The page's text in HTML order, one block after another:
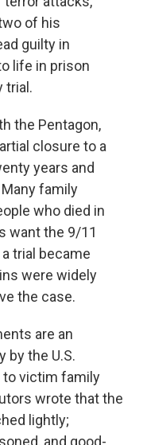
of his
guilty in
life in prison
trial.
the Pentagon,
closure to a
years and
family
who died in
want the 9/11
trial became
were widely
the case.
are an
by the U.S.
to victim family
wrote that the
lightly;